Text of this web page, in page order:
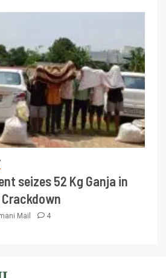
seizes 52 Kg Ganja in
Mail 4